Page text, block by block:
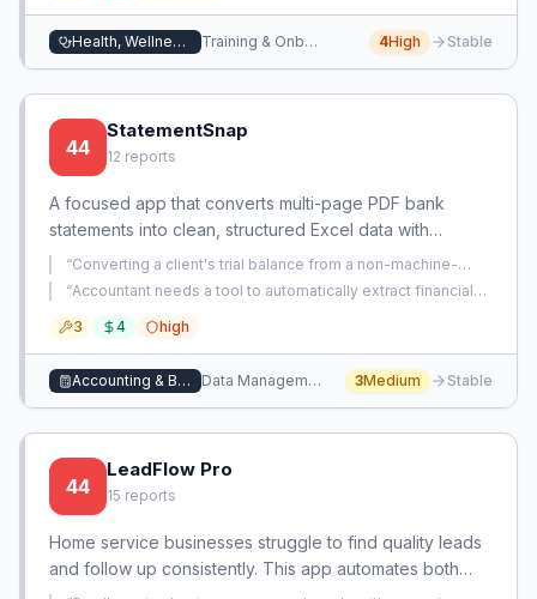
Health, Wellness, and Beauty Training & Onboarding 4High Stable
44
StatementSnap
12 reports
A focused app that converts multi-page PDF bank
statements into clean, structured Excel data with
preserved formatting and accurate running balances,
eliminating manual data entry for accountants and
“Converting a client's trial balance from a non-machine-
readable PDF format into usable accounting data is manual,
“Accountant needs a tool to automatically extract financial
3
4 high
Accounting & Bookkeeping Data Management 3Medium Stable
44
LeadFlow Pro
15 reports
Home service businesses struggle to find quality leads
and follow up consistently. This app automates both
lead sourcing and nurturing through integrated